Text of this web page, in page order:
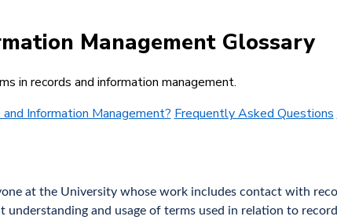
Management Glossary
in records and information management.
Information Management?Frequently Asked Questions
at the University whose work includes contact with
understanding and usage of terms used in relation to